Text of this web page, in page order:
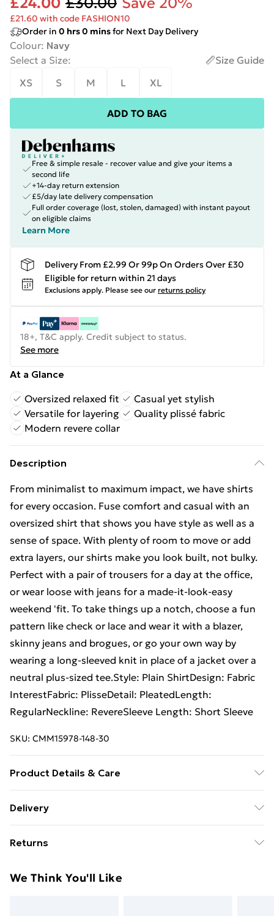
£21.60 with code FASHION10
Order in 0 hrs0 minsfor Next Day Delivery
Colour: Navy
Select a Size:
Size Guide
XS
S M L XL
ADD TO BAG
Free & simple resale - recover value and give your items a
second life
+14-day return extension
£5/day late delivery compensation
Full order coverage (lost, stolen, damaged) with instant payout
on eligible claims
Learn More
Delivery From £2.99 Or 99p On Orders Over £30
Eligible for return within 21 days
Exclusions apply. Please see our returns policy
18+, T&C apply. Credit subject to status.
See more
At a Glance
Oversized relaxed fit
Casual yet stylish
Versatile for layering
Quality plissé fabric
Modern revere collar
Description
From minimalist to maximum impact, we have shirts
for every occasion. Fuse comfort and casual with an
oversized shirt that shows you have style as well as a
sense of space. With plenty of room to move or add
extra layers, our shirts make you look built, not bulky.
Perfect with a pair of trousers for a day at the office,
or wear loose with jeans for a made-it-look-easy
weekend 'fit. To take things up a notch, choose a fun
pattern like check or lace and wear it with a blazer,
skinny jeans and brogues, or go your own way by
wearing a long-sleeved knit in place of a jacket over a
neutral plus-sized tee.Style: Plain ShirtDesign: Fabric
InterestFabric: PlisseDetail: PleatedLength:
RegularNeckline: RevereSleeve Length: Short Sleeve
SKU: CMM15978-148-30
Product Details & Care
size M/32
Delivery
£14.99
Super Saver Delivery
Returns
day you receive it, to send something back.
We Think You'll Like